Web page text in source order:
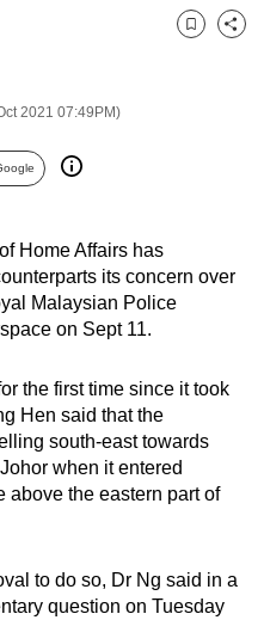
2021 07:49PM)
Bookmark
Share
Home Affairs has
its concern over
Malaysian Police
on Sept 11.
the first time since it took
Hen said that the
south-east towards
when it entered
above the eastern part of
to do so, Dr Ng said in a
question on Tuesday